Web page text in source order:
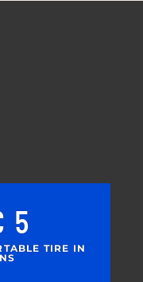
5
TIRE IN